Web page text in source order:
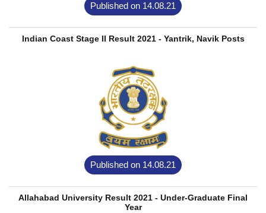
Published on 14.08.21
Indian Coast Stage II Result 2021 - Yantrik, Navik Posts
Published on 14.08.21
Allahabad University Result 2021 - Under-Graduate Final
Year